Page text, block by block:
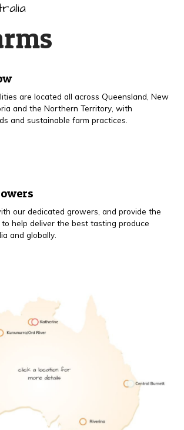
are located all across Queensland, New
and the Northern Territory, with
and sustainable farm practices.
our dedicated growers, and provide the
help deliver the best tasting produce
and globally.